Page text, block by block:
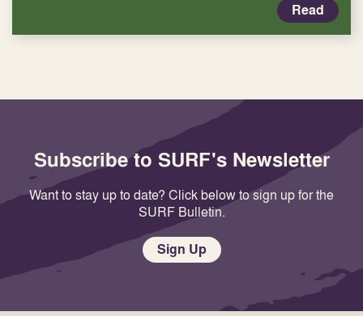
Read
Subscribe to SURF's Newsletter
Want to stay up to date? Click below to sign up for the
SURF Bulletin.
Sign Up